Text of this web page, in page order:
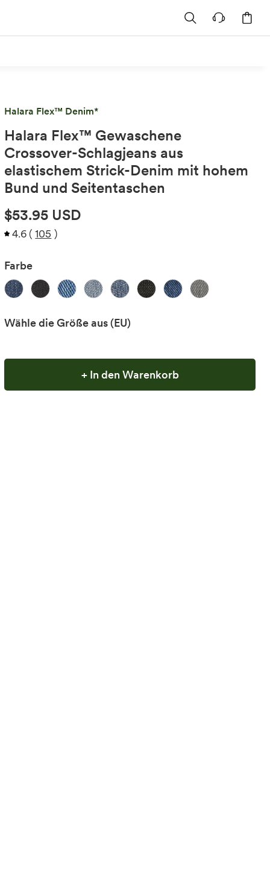
Halara Flex™ Denim*
Halara Flex™ Gewaschene
Crossover-Schlagjeans aus
elastischem Strick-Denim mit hohem
Bund und Seitentaschen
$53.95 USD
4.6 ( 105 )
Farbe
Wähle die Größe aus(EU)
+ In den Warenkorb